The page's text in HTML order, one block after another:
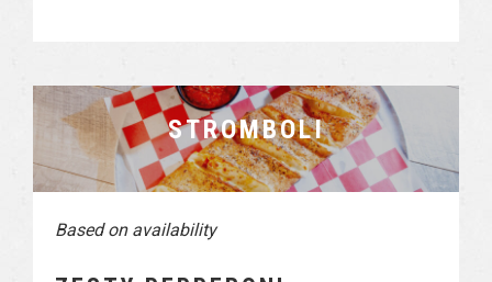
STROMBOLI
Based on availability